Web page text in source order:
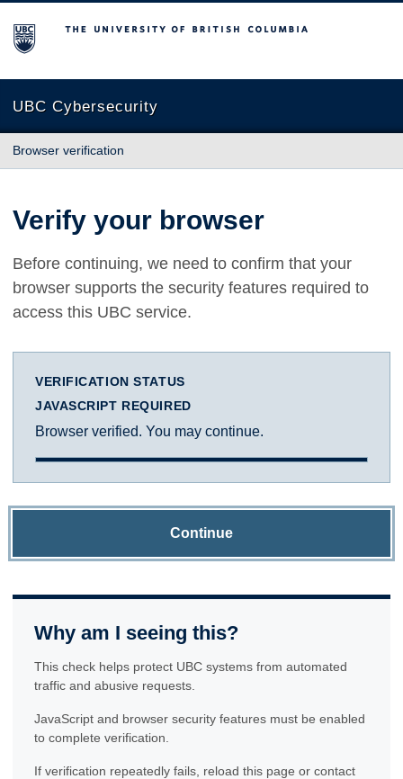
The University of British Columbia
UBC Cybersecurity
Browser verification
Verify your browser
Before continuing, we need to confirm that your
browser supports the security features required to
access this UBC service.
VERIFICATION STATUS
JAVASCRIPT REQUIRED
Browser verified. You may continue.
Continue
Why am I seeing this?
This check helps protect UBC systems from automated
traffic and abusive requests.
JavaScript and browser security features must be enabled
to complete verification.
If verification repeatedly fails, reload this page or contact